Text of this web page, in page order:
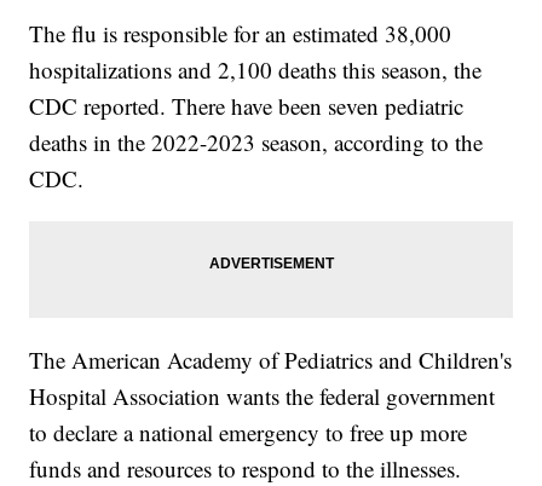
The flu is responsible for an estimated 38,000
hospitalizations and 2,100 deaths this season, the
CDC reported. There have been seven pediatric
deaths in the 2022-2023 season, according to the
CDC.
The American Academy of Pediatrics and Children's
Hospital Association wants the federal government
to declare a national emergency to free up more
funds and resources to respond to the illnesses.